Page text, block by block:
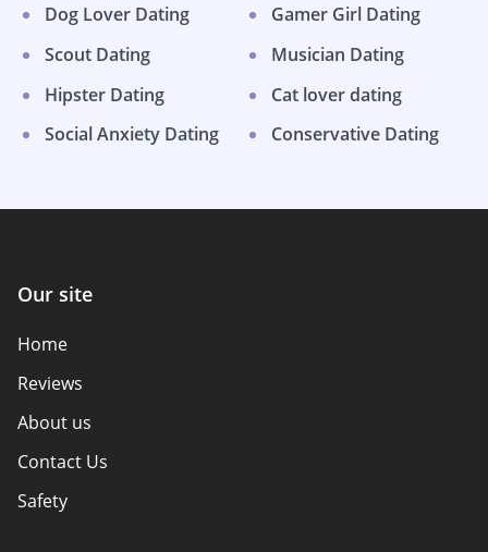
Dog Lover Dating
Scout Dating
Hipster Dating
Social Anxiety Dating
Gamer Girl Dating
Musician Dating
Cat lover dating
Conservative Dating
Our site
Home
Reviews
About us
Contact Us
Safety